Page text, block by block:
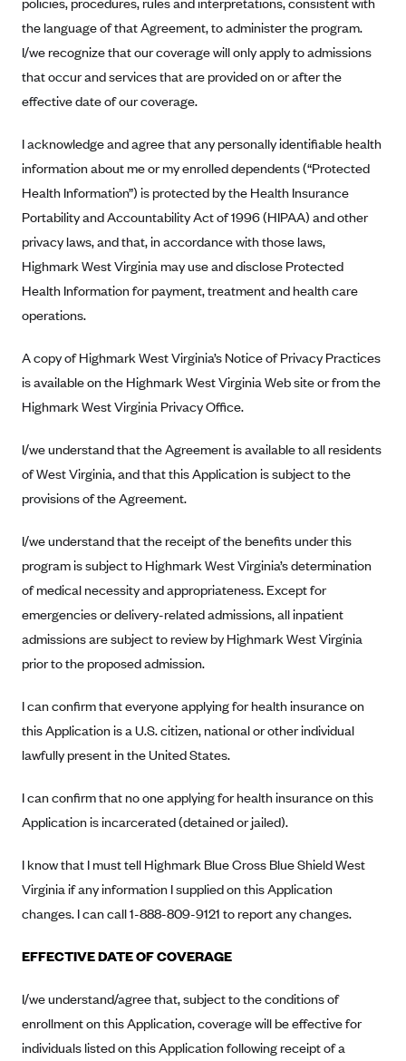
Ambetter Insured by Celtic (IL)
Ambetter from MHS (IN)
Ambetter from Sunflower Health Plan (KS)
Ambetter from Home State Health (MO)
Ambetter of Magnolia Inc. (MS)
Ambetter of North Carolina (NC)
Ambetter from NH Healthy Families (NH)
Ambetter from Western Sky Community Care (NM)
Ambetter from PA Health and Wellness (PA)
Ambetter from Superior HealthPlan (TX)
Ambetter from Coordinated Care (WA)
Anthem
Anthem (CA)
Anthem (CO)
Anthem (CT)
Anthem (GA)
Anthem (MO)
Anthem (NH)
Anthem (VA)
Arise Health Plan
AultCare
Avera Health Plans
Blue Cross and Blue Shield of Alabama
Blue Cross Blue Shield of Arizona
Colorado
Connecticut
District of Columbia
Idaho
Massachusetts
Minnesota
Nevada
New Jersey
Vermont
Washington
Privacy Policy - Archived
Detailed Privacy Disclosures
Stride Save Deposit and Cardholder Agreements
Protected Health Information Consent
the language of that Agreement, to administer the program.
I/we recognize that our coverage will only apply to admissions
that occur and services that are provided on or after the
effective date of our coverage.
I acknowledge and agree that any personally identifiable health
information about me or my enrolled dependents (“Protected
Health Information”) is protected by the Health Insurance
Portability and Accountability Act of 1996 (HIPAA) and other
privacy laws, and that, in accordance with those laws,
Highmark West Virginia may use and disclose Protected
Health Information for payment, treatment and health care
operations.
A copy of Highmark West Virginia’s Notice of Privacy Practices
is available on the Highmark West Virginia Web site or from the
Highmark West Virginia Privacy Office.
I/we understand that the Agreement is available to all residents
of West Virginia, and that this Application is subject to the
provisions of the Agreement.
I/we understand that the receipt of the benefits under this
program is subject to Highmark West Virginia’s determination
of medical necessity and appropriateness. Except for
emergencies or delivery-related admissions, all inpatient
admissions are subject to review by Highmark West Virginia
prior to the proposed admission.
I can confirm that everyone applying for health insurance on
this Application is a U.S. citizen, national or other individual
lawfully present in the United States.
I can confirm that no one applying for health insurance on this
Application is incarcerated (detained or jailed).
I know that I must tell Highmark Blue Cross Blue Shield West
Virginia if any information I supplied on this Application
changes. I can call 1-888-809-9121 to report any changes.
EFFECTIVE DATE OF COVERAGE
I/we understand/agree that, subject to the conditions of
enrollment on this Application, coverage will be effective for
individuals listed on this Application following receipt of a